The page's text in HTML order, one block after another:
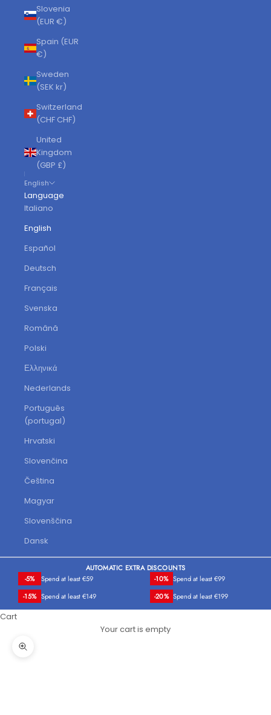
Slovenia
(EUR €)
Spain (EUR
€)
Sweden
(SEK kr)
Switzerland
(CHF CHF)
United
Kingdom
(GBP £)
English
Language
Italiano
English
Español
Deutsch
Français
Svenska
Română
Polski
Ελληνικά
Nederlands
Português
(portugal)
Hrvatski
Slovenčina
Čeština
Magyar
Slovenščina
Dansk
AUTOMATIC EXTRA DISCOUNTS
-5%
Spend at least €59 -10% Spend at least €99
-15% Spend at least €149 -20% Spend at least €199
Cart
Your cart is empty
Zoom picture